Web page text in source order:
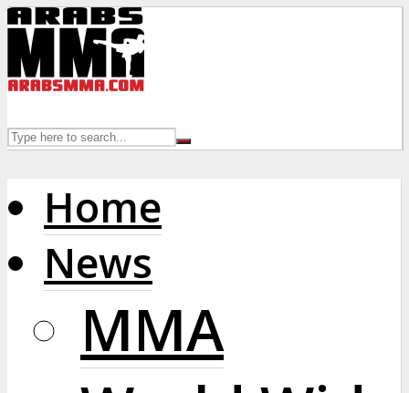
Home
News
MMA